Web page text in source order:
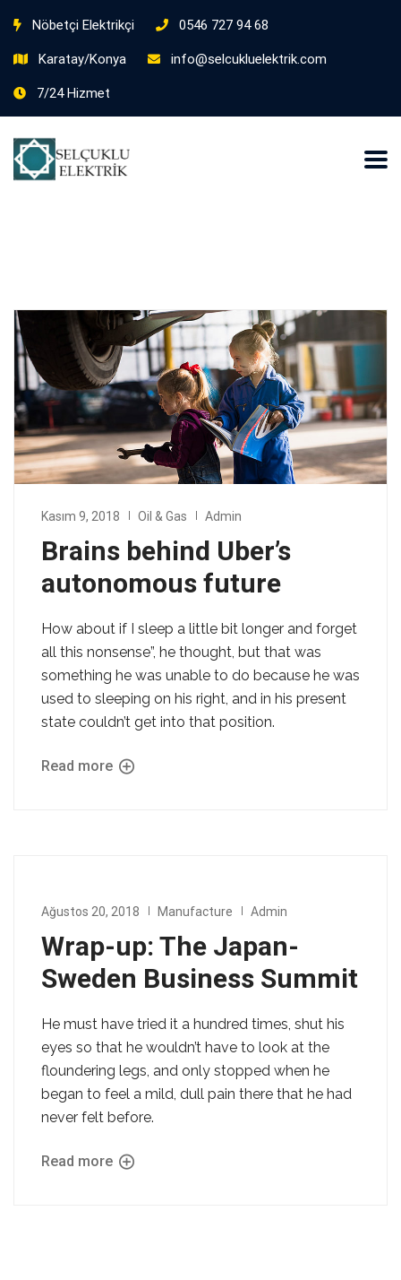
Nöbetçi Elektrikçi 0546 727 94 68
Karatay/Konya info@selcukluelektrik.com
7/24 Hizmet
Kasım 9, 2018 Oil & Gas Admin
Brains behind Uber’s
autonomous future
How about if I sleep a little bit longer and forget
all this nonsense”, he thought, but that was
something he was unable to do because he was
used to sleeping on his right, and in his present
state couldn’t get into that position.
Read more
Ağustos 20, 2018 Manufacture Admin
Wrap-up: The Japan-
Sweden Business Summit
He must have tried it a hundred times, shut his
eyes so that he wouldn’t have to look at the
floundering legs, and only stopped when he
began to feel a mild, dull pain there that he had
never felt before.
Read more